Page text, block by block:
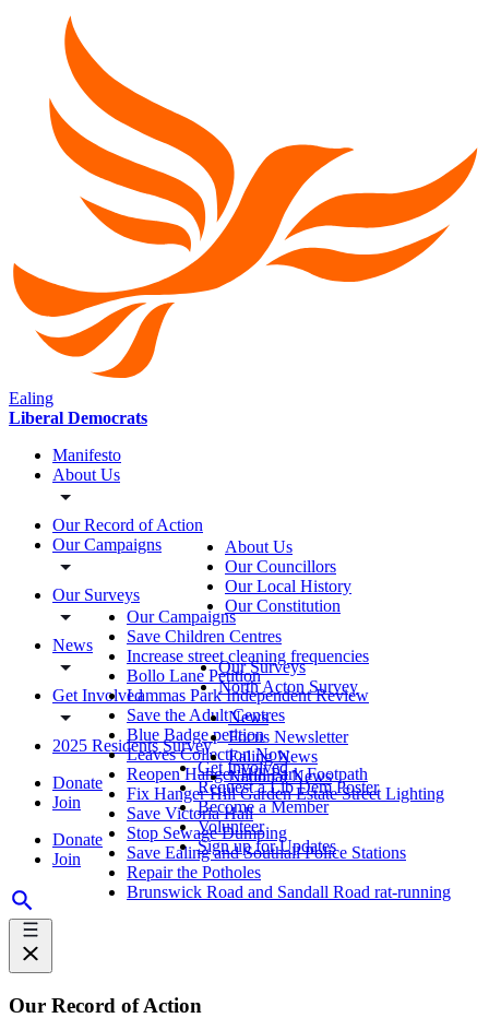
Ealing
Liberal Democrats
Manifesto
About Us
Our Record of Action
Our Campaigns
Our Surveys
News
Get Involved
2025 Residents Survey
Donate
Join
Donate
Join
About Us
Our Councillors
Our Local History
Our Constitution
Our Campaigns
Save Children Centres
Increase street cleaning frequencies
Bollo Lane Petition
Lammas Park Independent Review
Save the Adult Centres
Blue Badge petition
Leaves Collection Now
Reopen Hanger Hill Park Footpath
Fix Hanger Hill Garden Estate Street Lighting
Save Victoria Hall
Stop Sewage Dumping
Save Ealing and Southall Police Stations
Repair the Potholes
Brunswick Road and Sandall Road rat-running
Our Surveys
North Acton Survey
News
Focus Newsletter
Ealing News
National News
Get Involved
Request a Lib Dem Poster
Become a Member
Volunteer
Sign up for Updates
Our Record of Action